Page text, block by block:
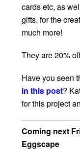
cards etc, as
gifts, for the
much more!
They are 20%
Have you seen
in this post?
for this project
Coming next
Eggscape